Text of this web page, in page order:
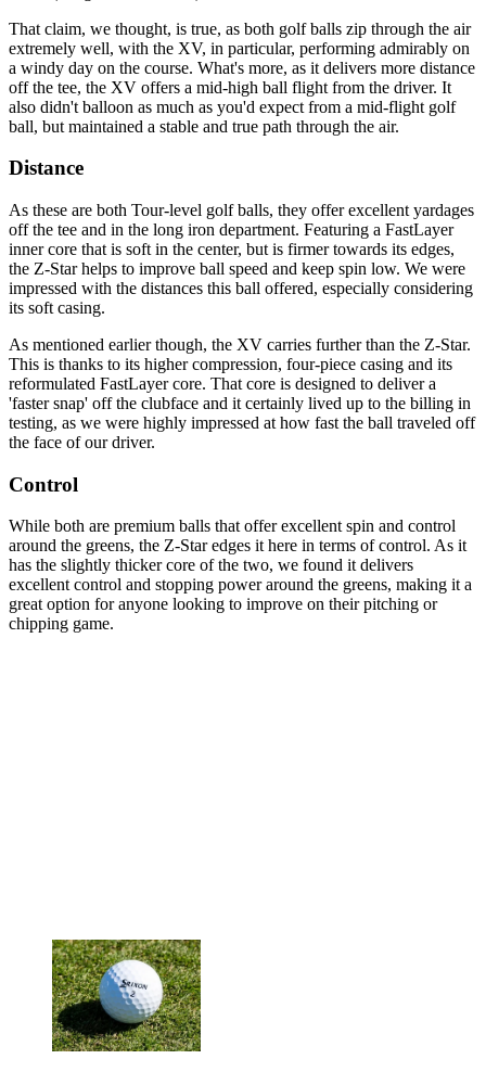
That claim, we thought, is true, as both golf balls zip through the air
extremely well, with the XV, in particular, performing admirably on
a windy day on the course. What's more, as it delivers more distance
off the tee, the XV offers a mid-high ball flight from the driver. It
also didn't balloon as much as you'd expect from a mid-flight golf
ball, but maintained a stable and true path through the air.
Distance
As these are both Tour-level golf balls, they offer excellent yardages
off the tee and in the long iron department. Featuring a FastLayer
inner core that is soft in the center, but is firmer towards its edges,
the Z-Star helps to improve ball speed and keep spin low. We were
impressed with the distances this ball offered, especially considering
its soft casing.
As mentioned earlier though, the XV carries further than the Z-Star.
This is thanks to its higher compression, four-piece casing and its
reformulated FastLayer core. That core is designed to deliver a
'faster snap' off the clubface and it certainly lived up to the billing in
testing, as we were highly impressed at how fast the ball traveled off
the face of our driver.
Control
While both are premium balls that offer excellent spin and control
around the greens, the Z-Star edges it here in terms of control. As it
has the slightly thicker core of the two, we found it delivers
excellent control and stopping power around the greens, making it a
great option for anyone looking to improve on their pitching or
chipping game.